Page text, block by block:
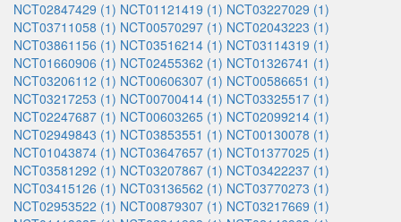
NCT02847429 (1) NCT01121419 (1) NCT03227029 (1)
NCT03711058 (1) NCT00570297 (1) NCT02043223 (1)
NCT03861156 (1) NCT03516214 (1) NCT03114319 (1)
NCT01660906 (1) NCT02455362 (1) NCT01326741 (1)
NCT03206112 (1) NCT00606307 (1) NCT00586651 (1)
NCT03217253 (1) NCT00700414 (1) NCT03325517 (1)
NCT02247687 (1) NCT00603265 (1) NCT02099214 (1)
NCT02949843 (1) NCT03853551 (1) NCT00130078 (1)
NCT01043874 (1) NCT03647657 (1) NCT01377025 (1)
NCT03581292 (1) NCT03207867 (1) NCT03422237 (1)
NCT03415126 (1) NCT03136562 (1) NCT03770273 (1)
NCT02953522 (1) NCT00879307 (1) NCT03217669 (1)